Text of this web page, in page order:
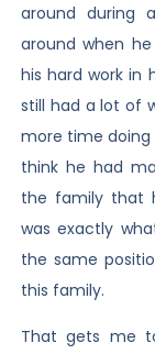
around during
around when
his hard work in
still had a lot of
more time
think he had
the family that
was exactly
the same
this family.
That gets me